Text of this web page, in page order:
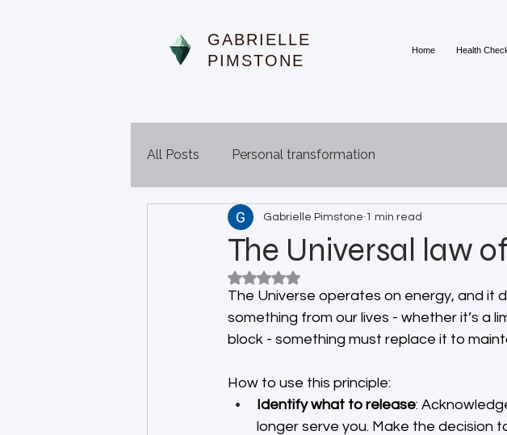
GABRIELLE
PIMSTONE
Home Health
All Posts Personal transformation
The Universal law
Gabrielle Pimstone 1 min read
Rated NaN out of 5 stars.
The Universe operates on energy, and it
something from our lives - whether it’s a
block - something must replace it to
How to use this principle:
Identify what to release:
longer serve you. Make the decision